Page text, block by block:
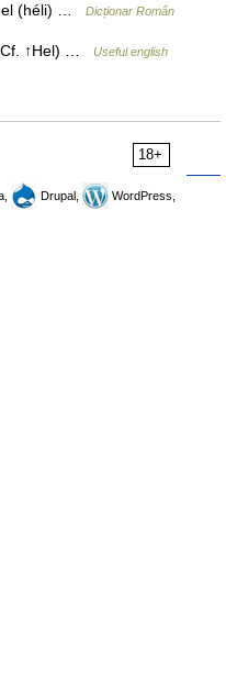
(héli) …
Dicționar Român
↑Hel) …
Useful english
18+
Drupal,
WordPress,